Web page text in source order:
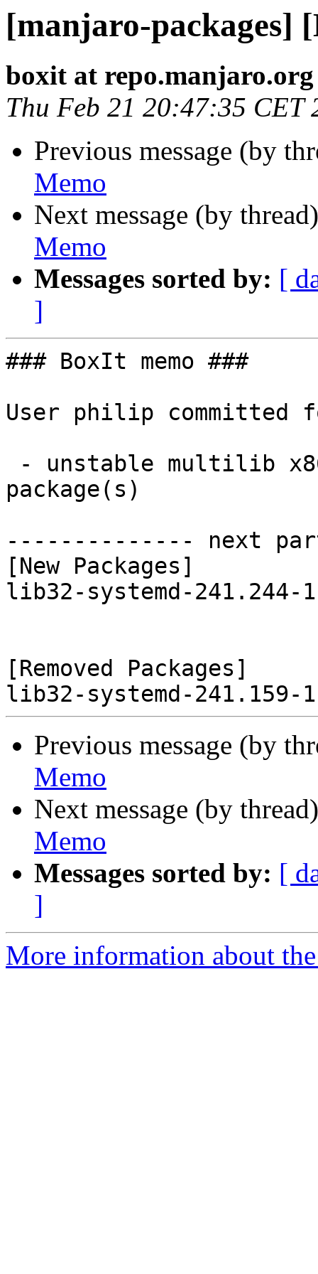
[manjaro-packages]
boxit at repo.manjaro.org
Thu Feb 21 20:47:35 CET
Previous message (by
Memo
Next message (by
Memo
Messages sorted by: [
]
### BoxIt memo ###
User philip committed
package(s)
-------------- next
[New Packages]
lib32-systemd-241.244-
[Removed Packages]
Previous message (by
Memo
Next message (by
Memo
Messages sorted by: [
]
More information about